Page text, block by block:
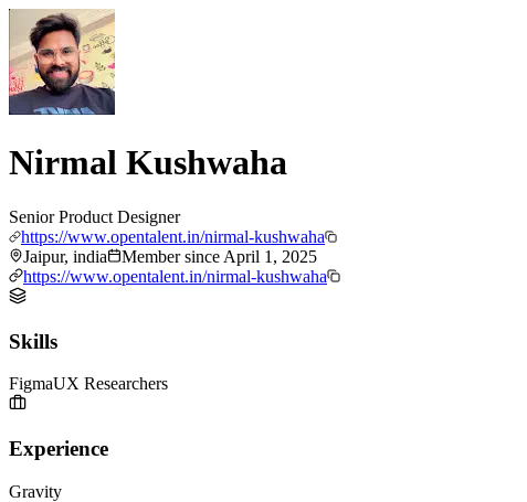
Nirmal Kushwaha
Senior Product Designer
https://www.opentalent.in/nirmal-kushwaha
Jaipur, india
Member since April 1, 2025
https://www.opentalent.in/nirmal-kushwaha
Skills
FigmaUX Researchers
Experience
Gravity